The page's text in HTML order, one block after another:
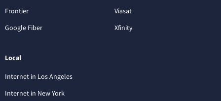
Frontier
Google Fiber
Viasat
Xfinity
Local
Internet in Los Angeles
Internet in New York